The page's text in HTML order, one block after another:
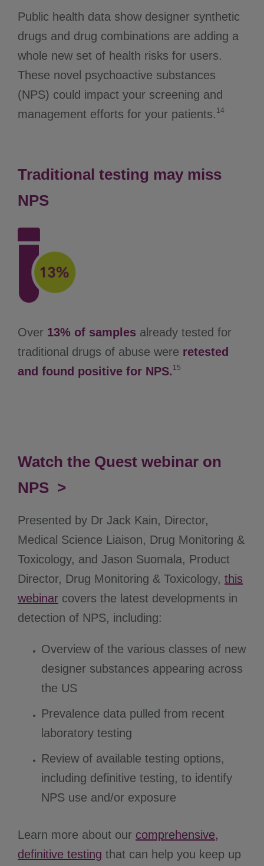
Public health data show designer synthetic
drugs and drug combinations are adding a
whole new set of health risks for users.
These novel psychoactive substances
(NPS) could impact your screening and
management efforts for your patients. 14
Traditional testing may miss
NPS
Over 13% of samples already tested for
traditional drugs of abuse were retested
and found positive for NPS. 15
Watch the Quest webinar on
NPS >
Presented by Dr Jack Kain, Director,
Medical Science Liaison, Drug Monitoring &
Toxicology, and Jason Suomala, Product
Director, Drug Monitoring & Toxicology, this
webinar covers the latest developments in
detection of NPS, including:
Overview of the various classes of new
designer substances appearing across
the US
Prevalence data pulled from recent
laboratory testing
Review of available testing options,
including definitive testing, to identify
NPS use and/or exposure
Learn more about our comprehensive,
definitive testing that can help you keep up